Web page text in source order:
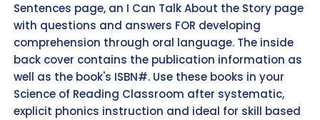
Sentences page, an I Can Talk About the Story page
with questions and answers FOR developing
comprehension through oral language. The inside
back cover contains the publication information as
well as the book's ISBN#. Use these books in your
Science of Reading Classroom after systematic,
explicit phonics instruction and ideal for skill based